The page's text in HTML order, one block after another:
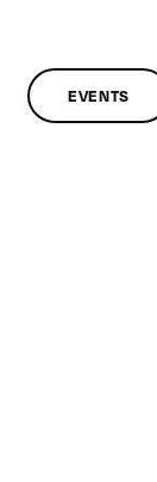
EVENTS